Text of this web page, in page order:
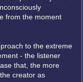
from the moment
to the extreme
- the listener
that, the more
creator as